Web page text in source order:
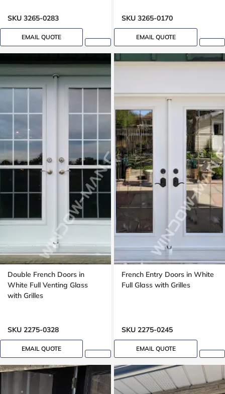
SKU 3265-0283
EMAIL QUOTE
SKU 3265-0170
EMAIL QUOTE
Double French Doors in
White Full Venting Glass
with Grilles
SKU 2275-0328
EMAIL QUOTE
French Entry Doors in White
Full Glass with Grilles
SKU 2275-0245
EMAIL QUOTE